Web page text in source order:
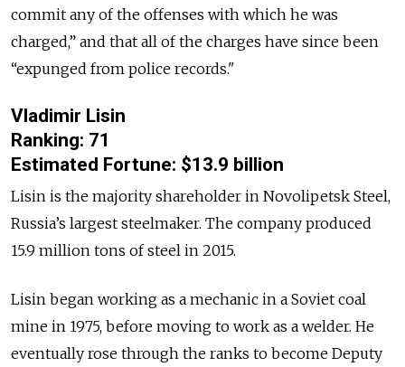
commit any of the offenses with which he was
charged,” and that all of the charges have since been
“expunged from police records."
Vladimir Lisin
Ranking: 71
Estimated Fortune: $13.9 billion
Lisin is the majority shareholder in Novolipetsk Steel,
Russia’s largest steelmaker. The company produced
15.9 million tons of steel in 2015.
Lisin began working as a mechanic in a Soviet coal
mine in 1975, before moving to work as a welder. He
eventually rose through the ranks to become Deputy